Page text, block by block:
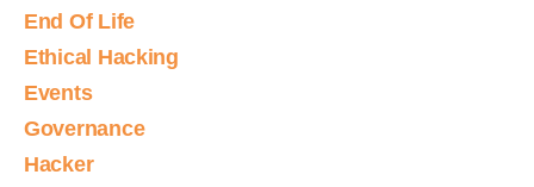
End Of Life
Ethical Hacking
Events
Governance
Hacker